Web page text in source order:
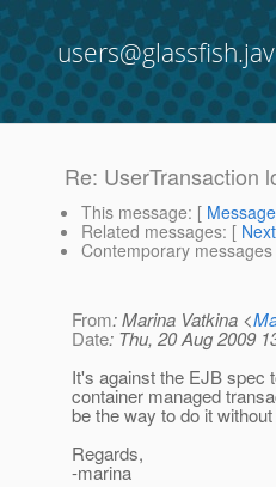
Re: UserTransaction
This message: [
Related messages: [
Contemporary
From: Marina Vatkina <
Date: Thu, 20 Aug 2009
It's against the EJB spec
container managed
be the way to do it
Regards,
-marina